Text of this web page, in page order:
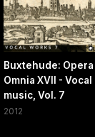
Buxtehude: Opera
Omnia XVII - Vocal
music, Vol. 7
2012